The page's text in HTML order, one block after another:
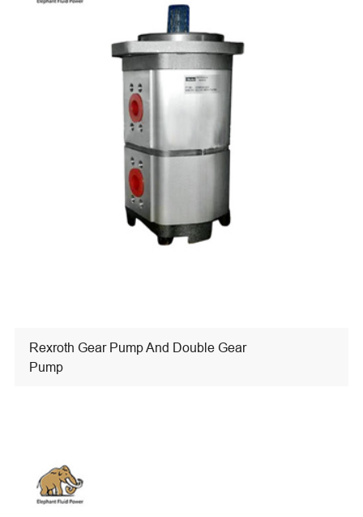
Rexroth Gear Pump And Double Gear
Pump